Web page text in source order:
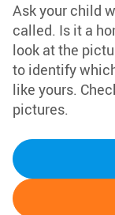
Ask your child
called. Is it a
look at the
to identify
like yours.
pictures.